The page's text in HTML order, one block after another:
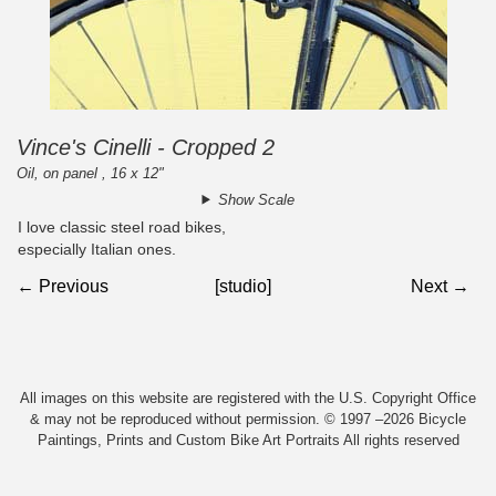
Vince's Cinelli - Cropped 2
Oil, on panel , 16 x 12"
Show Scale
I love classic steel road bikes,
especially Italian ones.
← Previous [studio] Next →
All images on this website are registered with the U.S. Copyright Office
& may not be reproduced without permission. © 1997 –2026 Bicycle
Paintings, Prints and Custom Bike Art Portraits All rights reserved